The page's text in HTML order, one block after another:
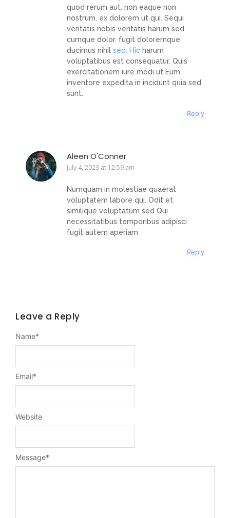
quod rerum aut. non eaque non
nostrum. ex dolorem ut qui. Sequi
veritatis nobis veritatis harum sed
cumque dolor. fugit doloremque
ducimus nihil sed. Hic harum
voluptatibus est consequatur. Quis
exercitationem iure modi ut Eum
inventore expedita in incidunt quia sed
sunt.
Reply
Aleen O'Conner
July 4, 2023 at 12:59 am
Numquam in molestiae quaerat
voluptatem labore qui. Odit et
similique voluptatum sed Qui
necessitatibus temporibus adipisci
fugit autem aperiam
Reply
Leave a Reply
Message*
Name*
Email*
Website